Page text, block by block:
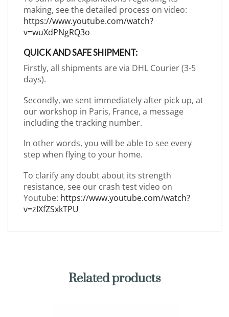
making, see the detailed process on video:
https://www.youtube.com/watch?
v=wuXdPNgRQ3o
QUICK AND SAFE SHIPMENT:
Firstly, all shipments are via DHL Courier (3-5
days).
Secondly, we sent immediately after pick up, at
our workshop in Paris, France, a message
including the tracking number.
In other words, you will be able to see every
step when flying to your home.
To clarify any doubt about its strength
resistance, see our crash test video on
Youtube: https://www.youtube.com/watch?
v=zIXfZSxkTPU
Related products